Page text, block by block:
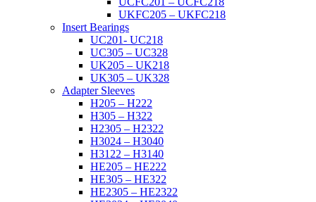
UKFC205 – UKFC218
Insert Bearings
UC201- UC218
UC305 – UC328
UK205 – UK218
UK305 – UK328
Adapter Sleeves
H205 – H222
H305 – H322
H2305 – H2322
H3024 – H3040
H3122 – H3140
HE205 – HE222
HE305 – HE322
HE2305 – HE2322